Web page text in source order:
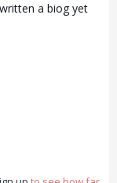
a biog yet